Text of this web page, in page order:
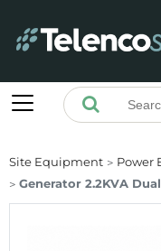
Site Equipment Power
Generator 2.2KVA Dual